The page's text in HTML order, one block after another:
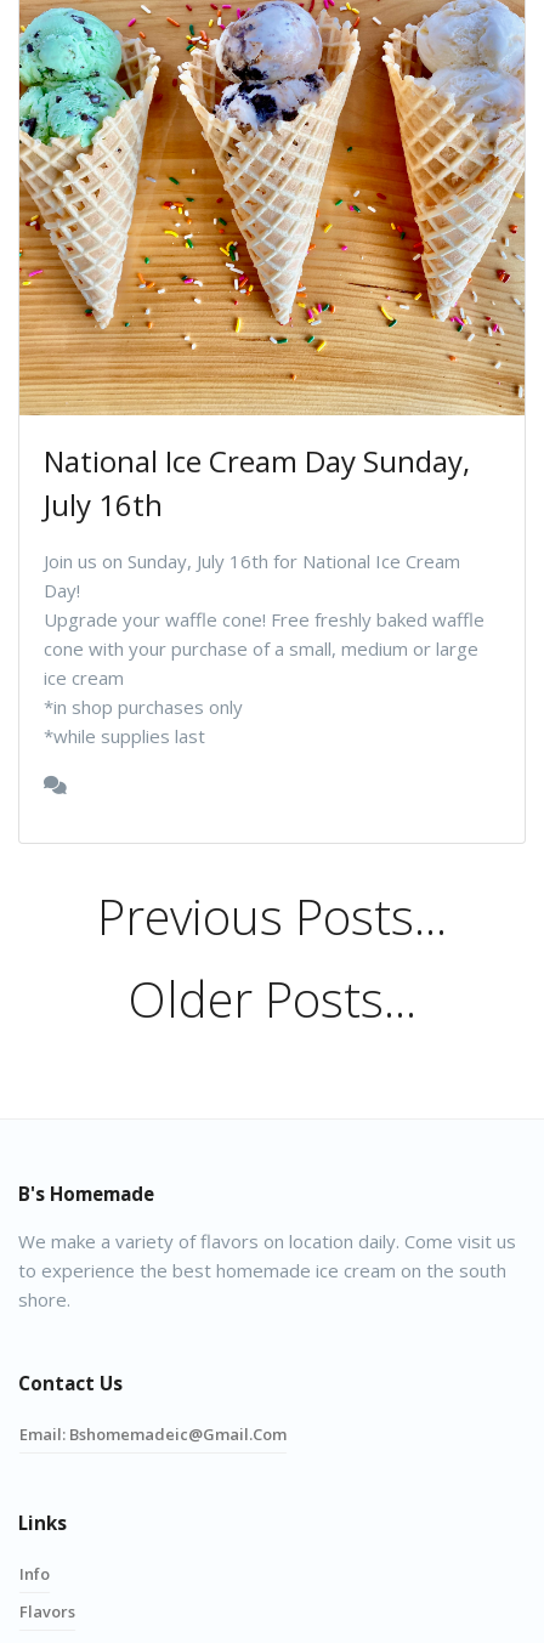
National Ice Cream Day Sunday,
July 16th
Join us on Sunday, July 16th for National Ice Cream
Day!
Upgrade your waffle cone! Free freshly baked waffle
cone with your purchase of a small, medium or large
ice cream
*in shop purchases only
*while supplies last
Previous Posts...
Older Posts...
B's Homemade
We make a variety of flavors on location daily. Come visit us
to experience the best homemade ice cream on the south
shore.
Contact Us
Email: Bshomemadeic@gmail.com
Links
Info
Flavors